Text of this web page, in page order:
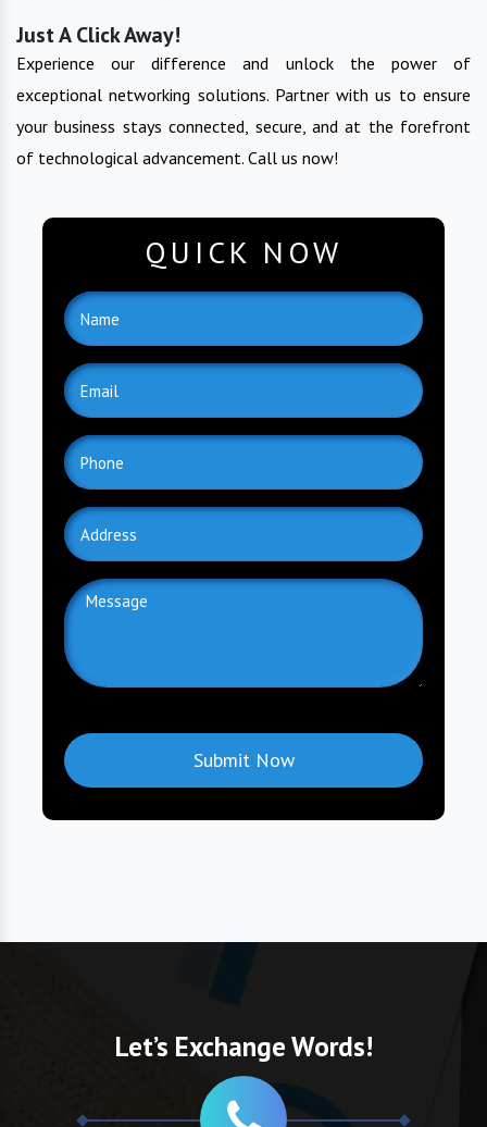
Just A Click Away!
Experience our difference and unlock the power of
exceptional networking solutions. Partner with us to ensure
your business stays connected, secure, and at the forefront
of technological advancement. Call us now!
QUICK NOW
Let’s Exchange Words!